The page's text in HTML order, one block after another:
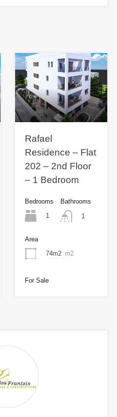
Rafael
Residence – Flat
202 – 2nd Floor
– 1 Bedroom
Bedrooms
1
Bathrooms
1
Area
74m2 m2
For Sale